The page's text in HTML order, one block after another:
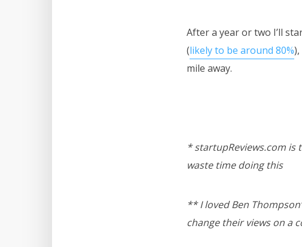
After a year or two I’ll
(likely to be around 80%
mile away.
* startupReviews.com is
waste time doing this
** I loved Ben
change their views on a